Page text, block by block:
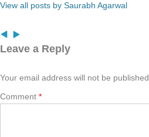
View all posts by Saurabh Agarwal
Leave a Reply
Your email address will not be published.
Comment *